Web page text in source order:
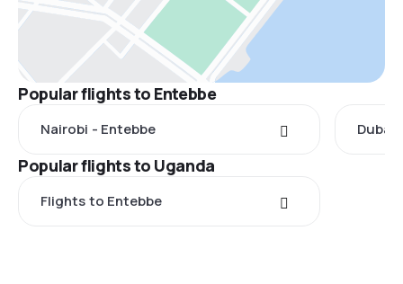
Popular flights to Entebbe
Nairobi - Entebbe Dubai
Popular flights to Uganda
Flights to Entebbe